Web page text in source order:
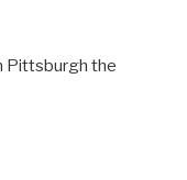
Pittsburgh the